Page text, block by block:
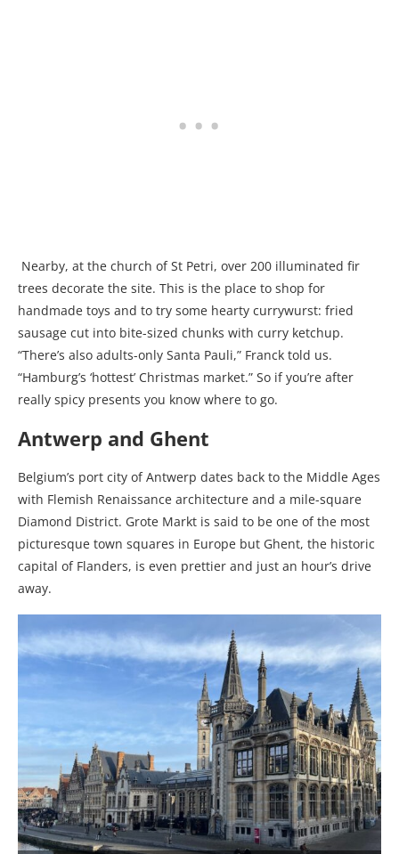
Nearby, at the church of St Petri, over 200 illuminated fir
trees decorate the site. This is the place to shop for
handmade toys and to try some hearty currywurst: fried
sausage cut into bite-sized chunks with curry ketchup.
“There’s also adults-only Santa Pauli,” Franck told us.
“Hamburg’s ‘hottest’ Christmas market.” So if you’re after
really spicy presents you know where to go.
Antwerp and Ghent
Belgium’s port city of Antwerp dates back to the Middle Ages
with Flemish Renaissance architecture and a mile-square
Diamond District. Grote Markt is said to be one of the most
picturesque town squares in Europe but Ghent, the historic
capital of Flanders, is even prettier and just an hour’s drive
away.